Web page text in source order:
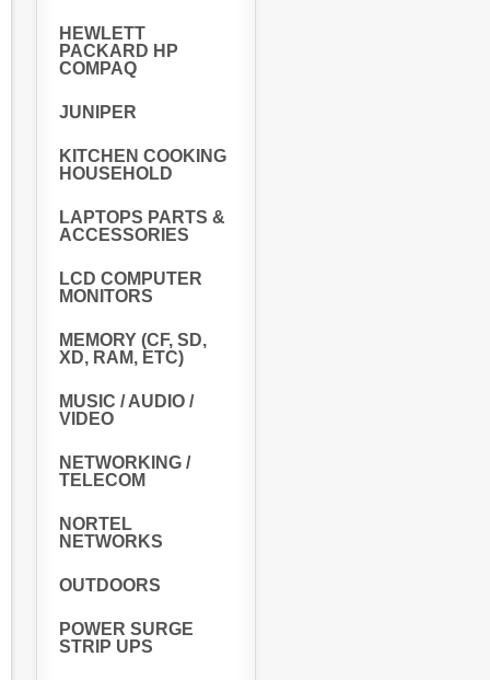
HEWLETT
PACKARD HP
COMPAQ
JUNIPER
KITCHEN COOKING
HOUSEHOLD
LAPTOPS PARTS &
ACCESSORIES
LCD COMPUTER
MONITORS
MEMORY (CF, SD,
XD, RAM, ETC)
MUSIC / AUDIO /
VIDEO
NETWORKING /
TELECOM
NORTEL
NETWORKS
OUTDOORS
POWER SURGE
STRIP UPS